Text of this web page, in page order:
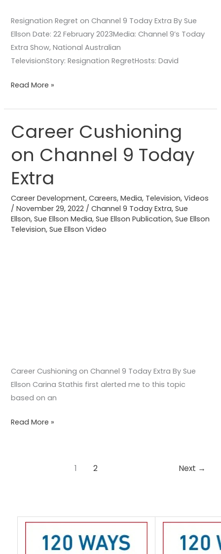
Resignation Regret on Channel 9 Today Extra By Sue
Ellson Date: 22 February 2023Media: Channel 9’s Today
Extra Show, National Australian
TelevisionStory: Resignation RegretHosts: David
Read More »
Career Cushioning
on Channel 9 Today
Extra
Career Development,Careers,Media, Television,Videos
/November 29, 2022 /Channel 9 Today Extra,Sue
Ellson,Sue Ellson Media,Sue Ellson Publication,Sue Ellson
Television,Sue Ellson Video
Career Cushioning on Channel 9 Today Extra By Sue
Ellson Carina Stathis first alerted me to this topic
based on an
Career
Cushioning
on
9
Extra
Read More »
1 2 Next →